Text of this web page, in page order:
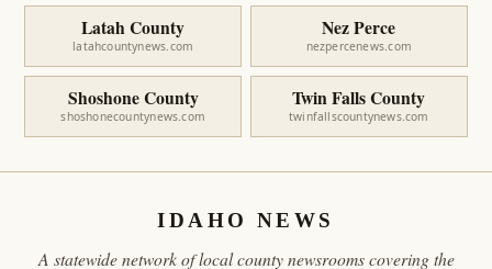
Latah County
latahcountynews.com
Nez Perce
nezpercenews.com
Shoshone County
shoshonecountynews.com
Twin Falls County
twinfallscountynews.com
IDAHO NEWS
A statewide network of local county newsrooms covering the